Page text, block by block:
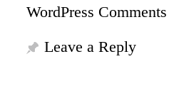
WordPress Comments
Leave a Reply